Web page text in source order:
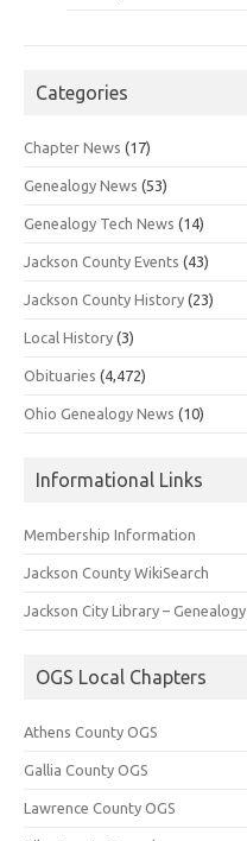
Categories
Chapter News (17)
Genealogy News (53)
Genealogy Tech News (14)
Jackson County Events (43)
Jackson County History (23)
Local History (3)
Obituaries (4,472)
Ohio Genealogy News (10)
Informational Links
Membership Information
Jackson County WikiSearch
Jackson City Library – Genealogy
OGS Local Chapters
Athens County OGS
Gallia County OGS
Lawrence County OGS